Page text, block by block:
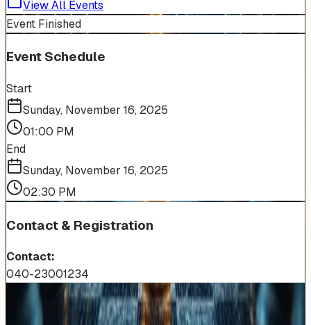
View All Events
Event Finished
Event Schedule
Start
Sunday, November 16, 2025
01:00 PM
End
Sunday, November 16, 2025
02:30 PM
Contact & Registration
Contact:
040-23001234
More Events You'll Love